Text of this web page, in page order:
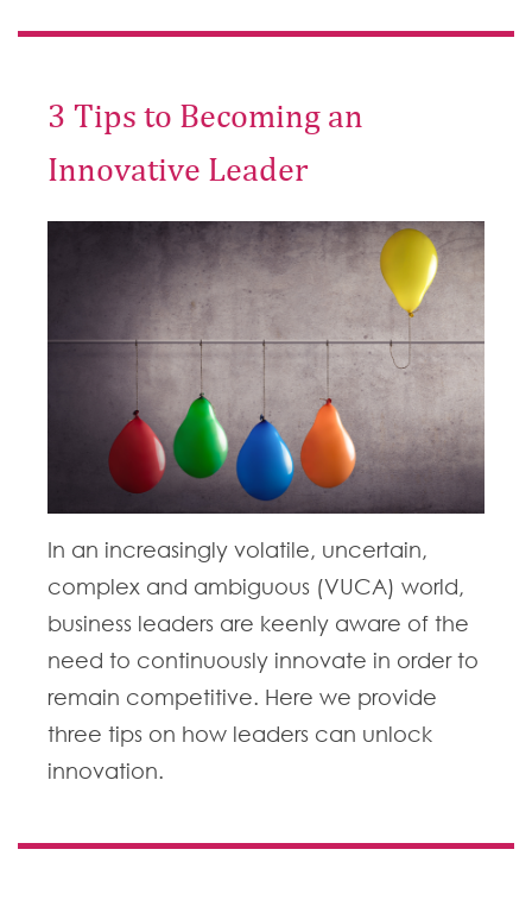
3 Tips to Becoming an
Innovative Leader
In an increasingly volatile, uncertain,
complex and ambiguous (VUCA) world,
business leaders are keenly aware of the
need to continuously innovate in order to
remain competitive. Here we provide
three tips on how leaders can unlock
innovation.